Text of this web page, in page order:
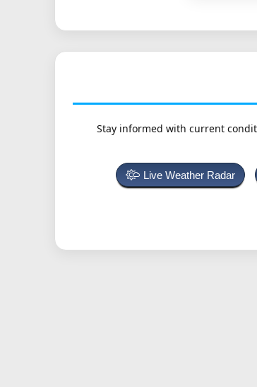
Stay informed with current
Live Weather Radar